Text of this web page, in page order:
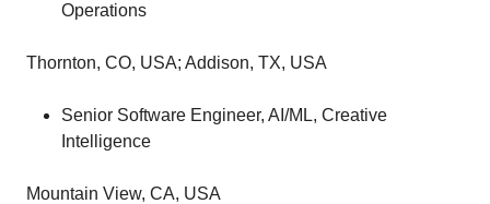
Operations
Thornton, CO, USA; Addison, TX, USA
Senior Software Engineer, AI/ML, Creative
Intelligence
Mountain View, CA, USA